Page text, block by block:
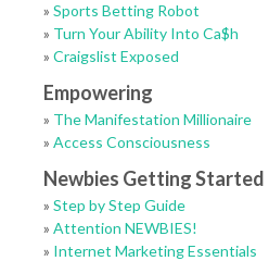
» Sports Betting Robot
» Turn Your Ability Into Ca$h
» Craigslist Exposed
Empowering
» The Manifestation Millionaire
» Access Consciousness
Newbies Getting Started
» Step by Step Guide
» Attention NEWBIES!
» Internet Marketing Essentials